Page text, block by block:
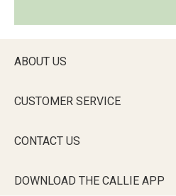
ABOUT US
CUSTOMER SERVICE
CONTACT US
DOWNLOAD THE CALLIE APP